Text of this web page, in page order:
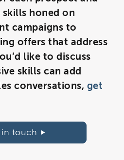
skills honed on
campaigns to
offers that address
like to discuss
skills can add
conversations, get
in touch